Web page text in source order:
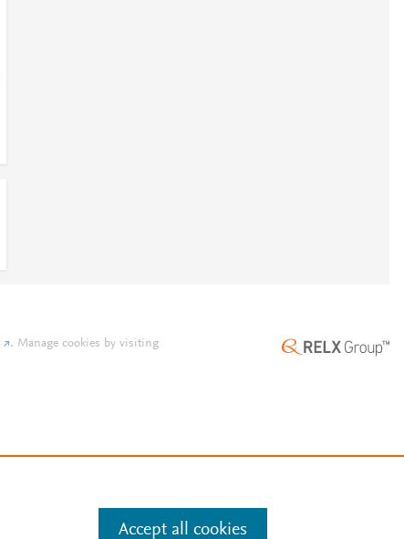
. Manage cookies by visiting
Accept all cookies